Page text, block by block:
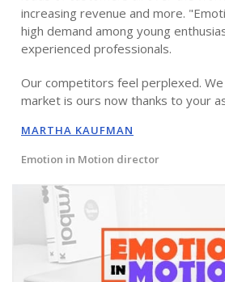
increasing revenue and more.
high demand among young
experienced professionals.
Our competitors feel perplexed.
market is ours now thanks to your
MARTHA KAUFMAN
Emotion in Motion director